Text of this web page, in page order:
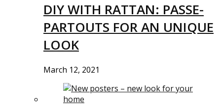
DIY WITH RATTAN: PASSE-
PARTOUTS FOR AN UNIQUE
LOOK
March 12, 2021